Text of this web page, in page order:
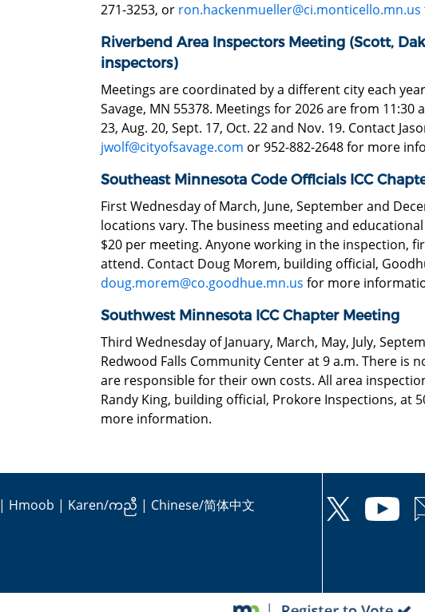
271-3253, or ron.hackenmueller@ci.monticello.mn.us
Riverbend Area Inspectors Meeting (Scott,
inspectors)
Meetings are coordinated by a different city each
Savage, MN 55378. Meetings for 2026 are from 11:30
23, Aug. 20, Sept. 17, Oct. 22 and Nov. 19. Contact
jwolf@cityofsavage.com or 952-882-2648 for more
Southeast Minnesota Code Officials ICC
First Wednesday of March, June, September and
locations vary. The business meeting and
$20 per meeting. Anyone working in the inspection,
attend. Contact Doug Morem, building official,
doug.morem@co.goodhue.mn.us for more
Southwest Minnesota ICC Chapter Meeting
Third Wednesday of January, March, May, July,
Redwood Falls Community Center at 9 a.m. There is
are responsible for their own costs. All area
Randy King, building official, Prokore Inspections, at
more information.
| Hmoob | Karen/ကညီ | Chinese/简体中文